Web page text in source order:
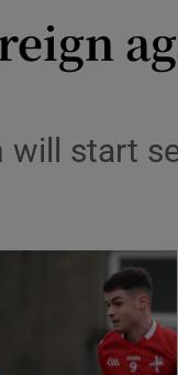
Science sub sections
Motors sub sections
start